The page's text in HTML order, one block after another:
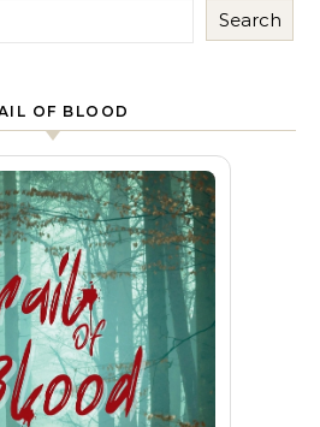
Search
OF BLOOD